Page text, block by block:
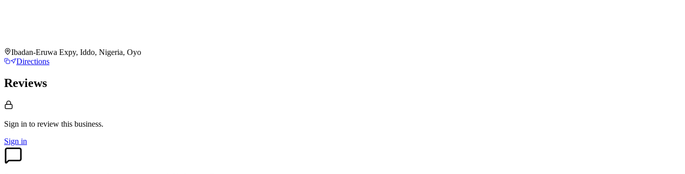
Ibadan-Eruwa Expy, Iddo, Nigeria, Oyo
Directions
Reviews
Sign in to review this business.
Sign in